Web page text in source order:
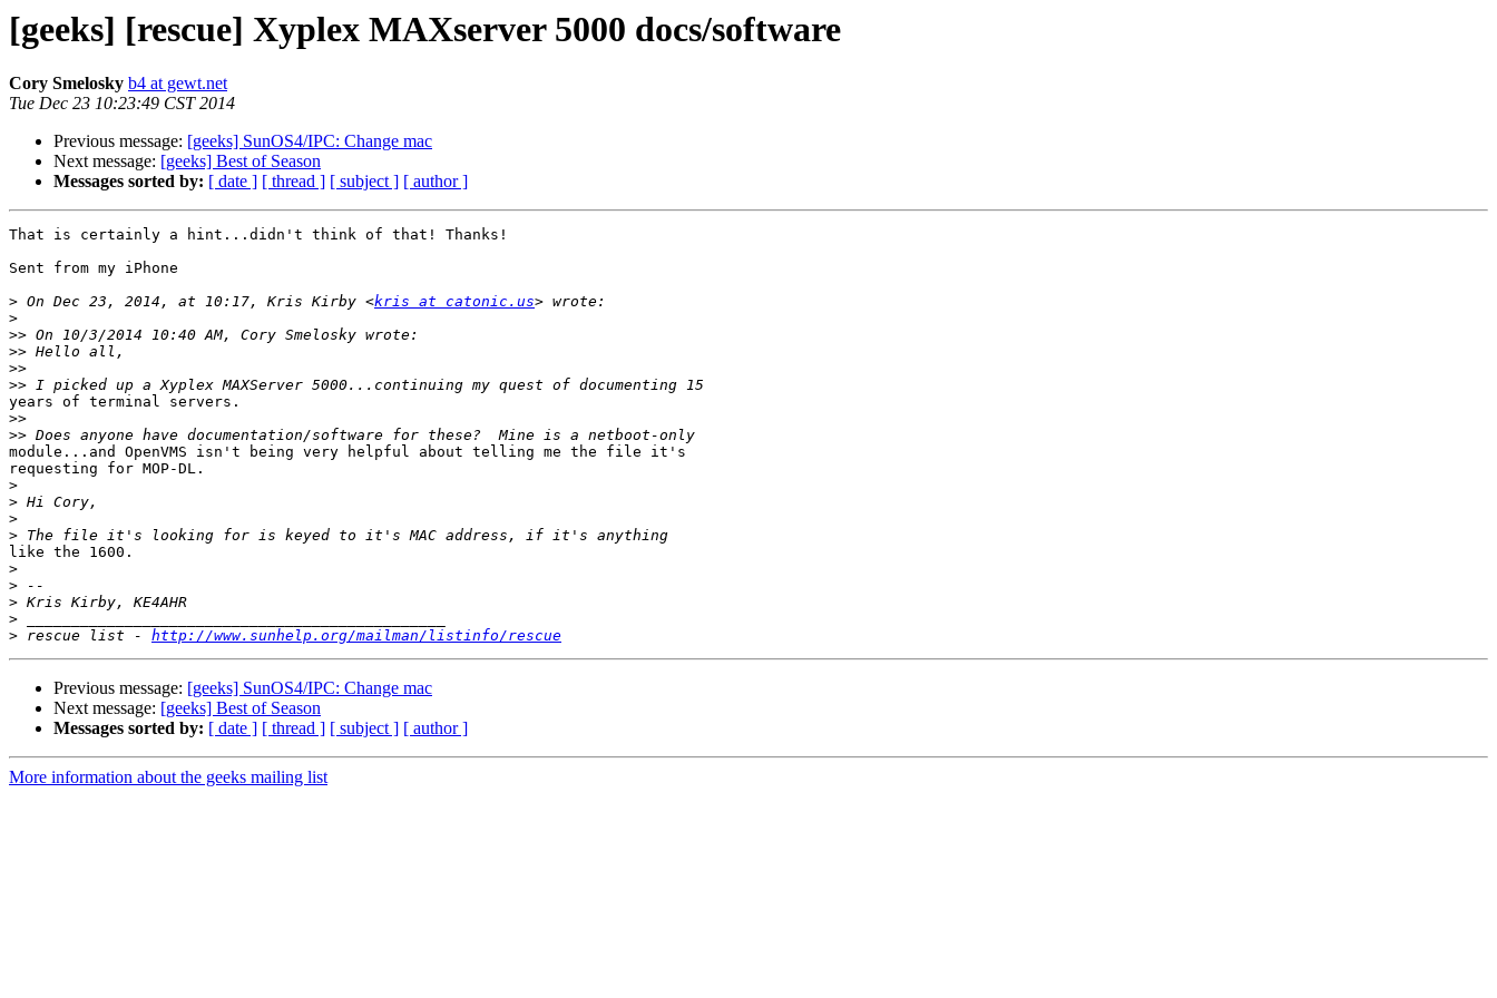
[geeks] [rescue] Xyplex MAXserver 5000 docs/software
Cory Smelosky b4 at gewt.net
Tue Dec 23 10:23:49 CST 2014
Previous message: [geeks] SunOS4/IPC: Change mac
Next message: [geeks] Best of Season
Messages sorted by: [ date ] [ thread ] [ subject ] [ author ]
That is certainly a hint...didn't think of that! Thanks!
Sent from my iPhone
> On Dec 23, 2014, at 10:17, Kris Kirby <kris at catonic.us
>
>>
>>
>>
>>
years of terminal servers.
>>
>>
module...and OpenVMS isn't being very helpful about telling me the file it's
requesting for MOP-DL.
>
>
>
>
like the 1600.
>
>
>
>
> rescue list - http://www.sunhelp.org/mailman/listinfo/rescue
Previous message: [geeks] SunOS4/IPC: Change mac
Next message: [geeks] Best of Season
Messages sorted by: [ date ] [ thread ] [ subject ] [ author ]
More information about the geeks mailing list